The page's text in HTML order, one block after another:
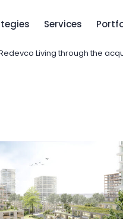
Services
Living through the